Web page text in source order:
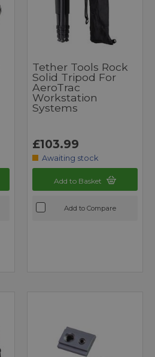
Tether Tools Rock
Solid Tripod For
AeroTrac
Workstation
Systems
£103.99
Awaiting stock
Add to Basket
Add to Compare